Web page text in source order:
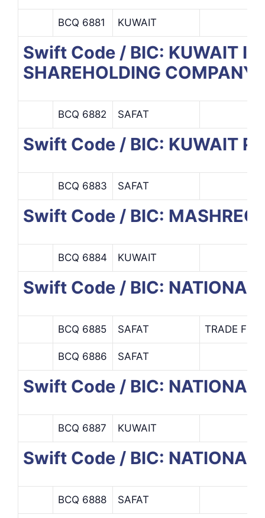
BCQ 6881 KUWAIT
Swift Code / BIC: KUWAIT
SHAREHOLDING COMPANY
BCQ 6882 SAFAT
Swift Code / BIC: KUWAIT
BCQ 6883 SAFAT
Swift Code / BIC:
BCQ 6884 KUWAIT
Swift Code / BIC: NATIONAL
BCQ 6885 SAFAT TRADE
BCQ 6886 SAFAT
Swift Code / BIC: NATIONAL
BCQ 6887 KUWAIT
Swift Code / BIC: NATIONAL
BCQ 6888 SAFAT